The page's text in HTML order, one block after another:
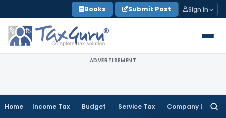
to
content
Books Submit Post Sign In
ADVERTISEMENT
Home Income Tax Budget Service Tax Company Law